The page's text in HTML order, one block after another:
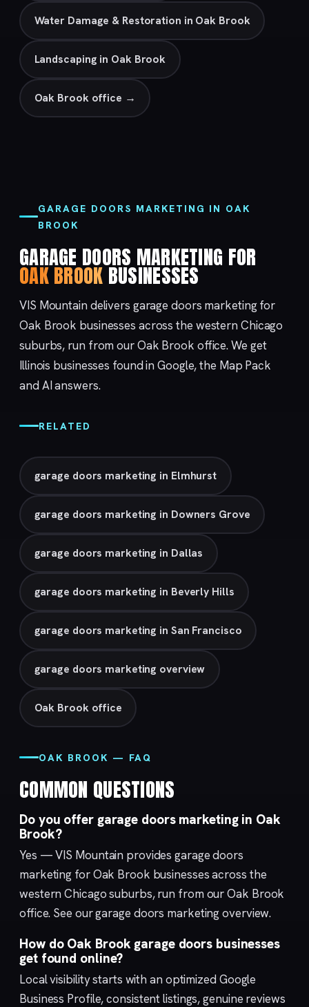
Water Damage & Restoration in Oak Brook
Landscaping in Oak Brook
Oak Brook office →
GARAGE DOORS MARKETING IN OAK
BROOK
GARAGE DOORS MARKETING FOR
OAK BROOKBUSINESSES
VIS Mountain delivers garage doors marketing for
Oak Brook businesses across the western Chicago
suburbs, run from ourOak Brook office. We get
Illinois businesses found in Google, the Map Pack
and AI answers.
RELATED
garage doors marketing in Elmhurst
garage doors marketing in Downers Grove
garage doors marketing in Dallas
garage doors marketing in Beverly Hills
garage doors marketing in San Francisco
garage doors marketing overview
Oak Brook office
OAK BROOK — FAQ
COMMON QUESTIONS
Do you offer garage doors marketing in Oak
Brook?
Yes — VIS Mountain provides garage doors
marketing for Oak Brook businesses across the
western Chicago suburbs, run from ourOak Brook
office. See ourgarage doors marketingoverview.
How do Oak Brook garage doors businesses
get found online?
Local visibility starts with an optimized Google
Business Profile, consistent listings, genuine reviews